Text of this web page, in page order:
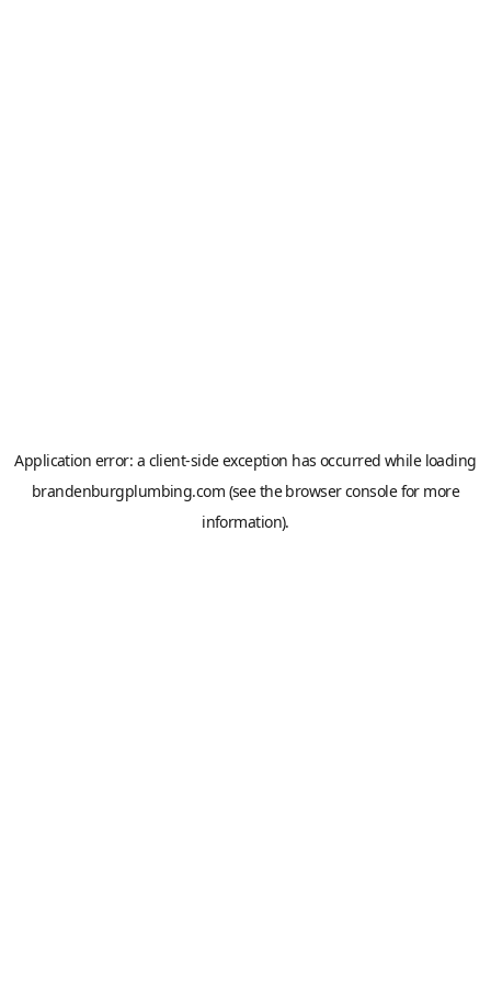
Application error: a client-side exception has occurred while loading
brandenburgplumbing.com (see the browser consolefor more
information).